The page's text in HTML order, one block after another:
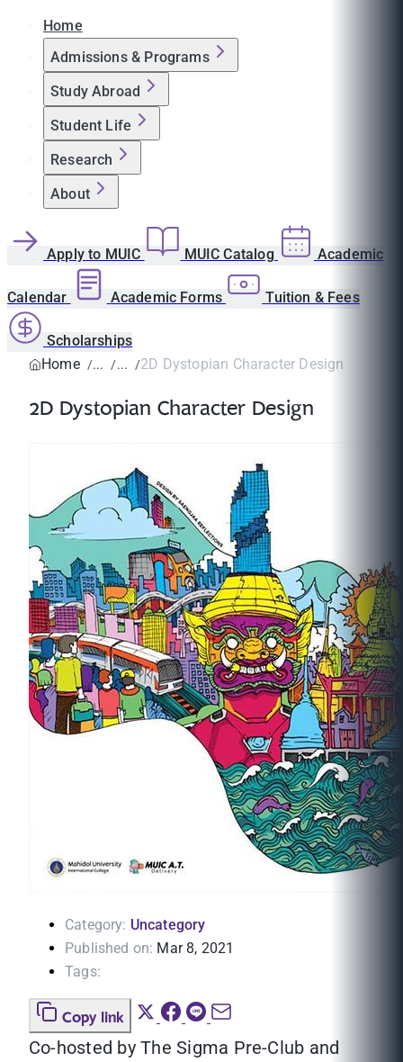
Home
Admissions & Programs
Study Abroad
Student Life
Research
About
Apply to MUIC MUIC Catalog Academic
Calendar Academic Forms Tuition & Fees
Scholarships
Home
2D Dystopian Character Design
2D Dystopian Character Design
Category: Uncategory
Published on: Mar 8, 2021
Tags:
Copy link
Co-hosted by The Sigma Pre-Club and